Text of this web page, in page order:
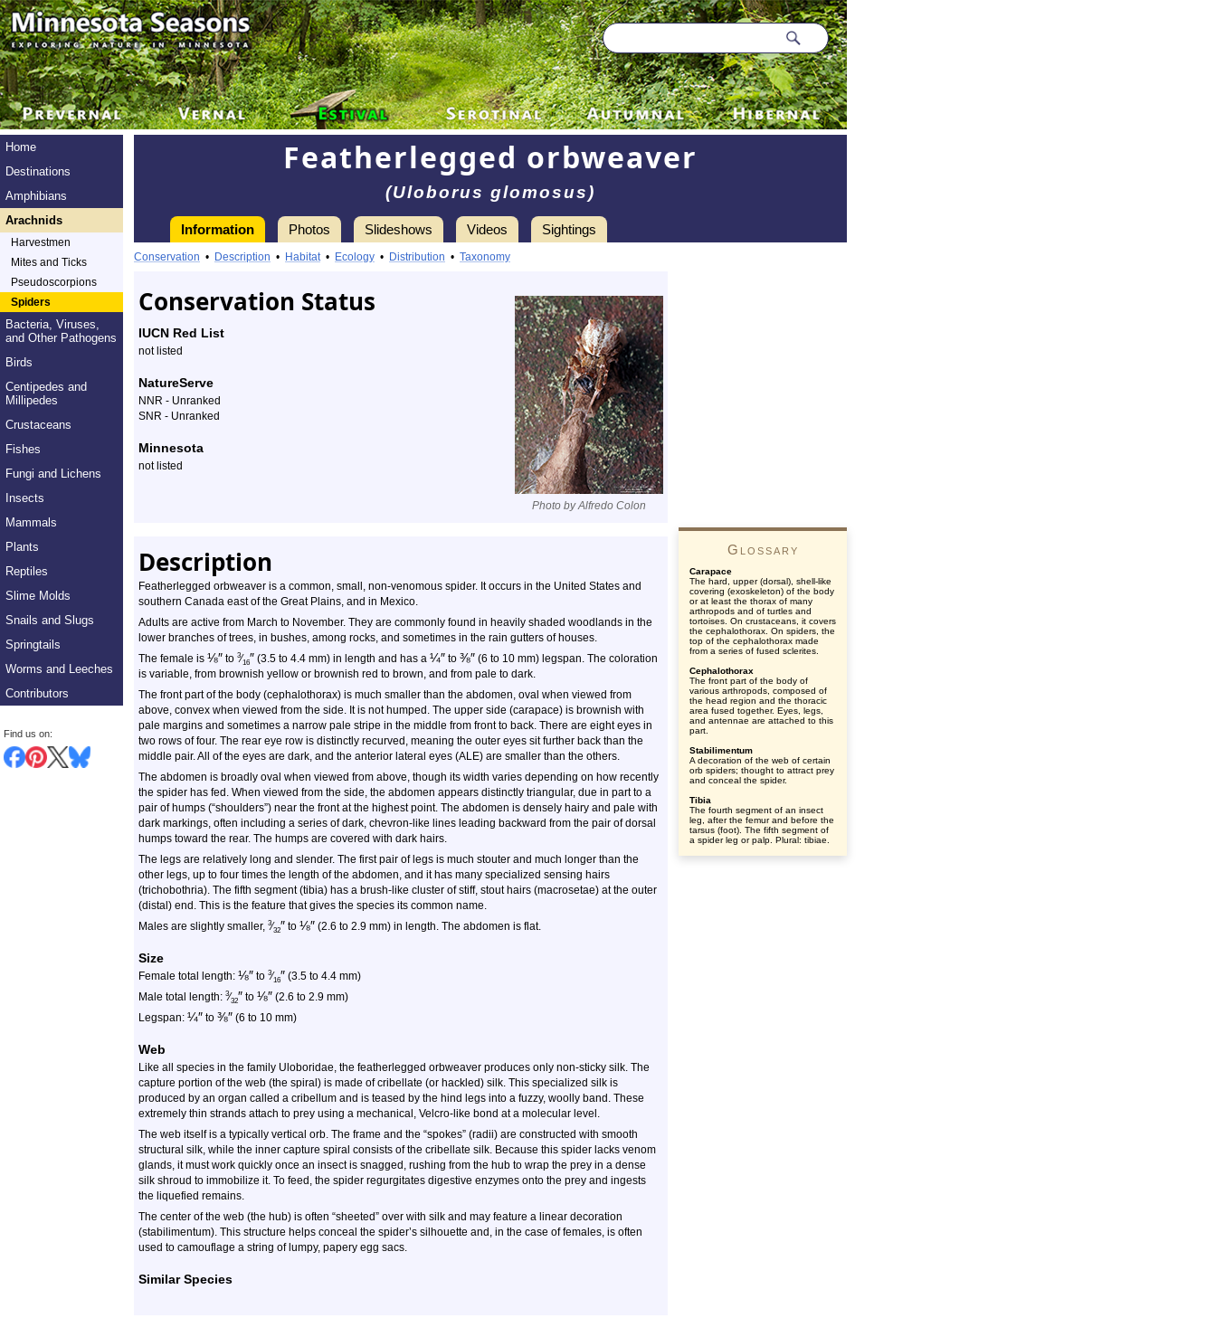
Home
Destinations
Amphibians
Arachnids
Harvestmen
Mites and Ticks
Pseudoscorpions
Spiders
Bacteria, Viruses,
and Other Pathogens
Birds
Centipedes and
Millipedes
Crustaceans
Fishes
Fungi and Lichens
Insects
Mammals
Plants
Reptiles
Slime Molds
Snails and Slugs
Springtails
Worms and Leeches
Contributors
Find us on:
Featherlegged orbweaver
(Uloborus glomosus)
Information Photos Slideshows Videos Sightings
Information
featherlegged
orbweaver
-
Species
Profile
Conservation • Description • Habitat• Ecology • Distribution • Taxonomy
Photo by Alfredo Colon
Conservation Status
IUCN Red List
not listed
NatureServe
NNR - Unranked
SNR - Unranked
Minnesota
not listed
Description
Featherlegged orbweaver is a common, small, non-venomous spider. It occurs in the United States and
southern Canada east of the Great Plains, and in Mexico.
Adults are active from March to November. They are commonly found in heavily shaded woodlands in the
lower branches of trees, in bushes, among rocks, and sometimes in the rain gutters of houses.
The female is ⅛″ to 3⁄16″ (3.5 to 4.4 mm) in length and has a ¼″ to ⅜″ (6 to 10 mm) legspan. The coloration
is variable, from brownish yellow or brownish red to brown, and from pale to dark.
The front part of the body (cephalothorax) is much smaller than the abdomen, oval when viewed from
above, convex when viewed from the side. It is not humped. The upper side (carapace) is brownish with
pale margins and sometimes a narrow pale stripe in the middle from front to back. There are eight eyes in
two rows of four. The rear eye row is distinctly recurved, meaning the outer eyes sit further back than the
middle pair. All of the eyes are dark, and the anterior lateral eyes (ALE) are smaller than the others.
The abdomen is broadly oval when viewed from above, though its width varies depending on how recently
the spider has fed. When viewed from the side, the abdomen appears distinctly triangular, due in part to a
pair of humps (“shoulders”) near the front at the highest point. The abdomen is densely hairy and pale with
dark markings, often including a series of dark, chevron-like lines leading backward from the pair of dorsal
humps toward the rear. The humps are covered with dark hairs.
The legs are relatively long and slender. The first pair of legs is much stouter and much longer than the
other legs, up to four times the length of the abdomen, and it has many specialized sensing hairs
(trichobothria). The fifth segment (tibia) has a brush-like cluster of stiff, stout hairs (macrosetae) at the outer
(distal) end. This is the feature that gives the species its common name.
Males are slightly smaller, 3⁄32″ to ⅛″ (2.6 to 2.9 mm) in length. The abdomen is flat.
Size
Female total length: ⅛″ to 3⁄16″ (3.5 to 4.4 mm)
Male total length: 3⁄32″ to ⅛″ (2.6 to 2.9 mm)
Legspan: ¼″ to ⅜″ (6 to 10 mm)
Web
Like all species in the family Uloboridae, the featherlegged orbweaver produces only non-sticky silk. The
capture portion of the web (the spiral) is made of cribellate (or hackled) silk. This specialized silk is
produced by an organ called a cribellum and is teased by the hind legs into a fuzzy, woolly band. These
extremely thin strands attach to prey using a mechanical, Velcro-like bond at a molecular level.
The web itself is a typically vertical orb. The frame and the “spokes” (radii) are constructed with smooth
structural silk, while the inner capture spiral consists of the cribellate silk. Because this spider lacks venom
glands, it must work quickly once an insect is snagged, rushing from the hub to wrap the prey in a dense
silk shroud to immobilize it. To feed, the spider regurgitates digestive enzymes onto the prey and ingests
the liquefied remains.
The center of the web (the hub) is often “sheeted” over with silk and may feature a linear decoration
(stabilimentum). This structure helps conceal the spider’s silhouette and, in the case of females, is often
used to camouflage a string of lumpy, papery egg sacs.
Similar Species
Glossary
Carapace
The hard, upper (dorsal), shell-like
covering (exoskeleton) of the body
or at least the thorax of many
arthropods and of turtles and
tortoises. On crustaceans, it covers
the cephalothorax. On spiders, the
top of the cephalothorax made
from a series of fused sclerites.
Cephalothorax
The front part of the body of
various arthropods, composed of
the head region and the thoracic
area fused together. Eyes, legs,
and antennae are attached to this
part.
Stabilimentum
A decoration of the web of certain
orb spiders; thought to attract prey
and conceal the spider.
Tibia
The fourth segment of an insect
leg, after the femur and before the
tarsus (foot). The fifth segment of
a spider leg or palp. Plural: tibiae.